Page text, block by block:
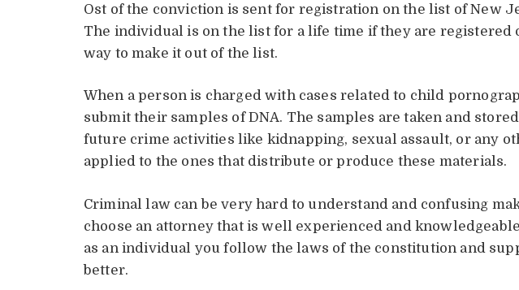
Ost of the conviction is sent for registration on the list of New
The individual is on the list for a life time if they are registered
way to make it out of the list.
When a person is charged with cases related to child
submit their samples of DNA. The samples are taken and
future crime activities like kidnapping, sexual assault, or any
applied to the ones that distribute or produce these materials.
Criminal law can be very hard to understand and confusing
choose an attorney that is well experienced and
as an individual you follow the laws of the constitution and
better.